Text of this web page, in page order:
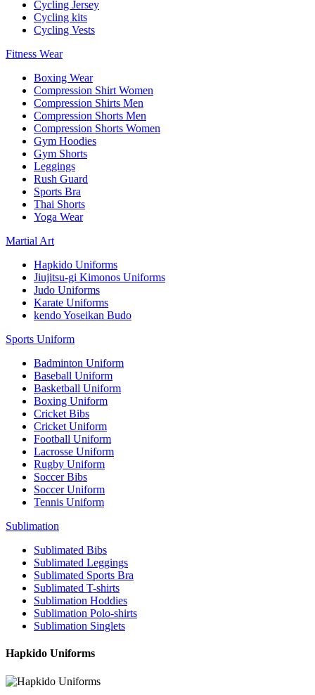
Cycling Jersey
Cycling kits
Cycling Vests
Fitness Wear
Boxing Wear
Compression Shirt Women
Compression Shirts Men
Compression Shorts Men
Compression Shorts Women
Gym Hoodies
Gym Shorts
Leggings
Rush Guard
Sports Bra
Thai Shorts
Yoga Wear
Martial Art
Hapkido Uniforms
Jiujitsu-gi Kimonos Uniforms
Judo Uniforms
Karate Uniforms
kendo Yoseikan Budo
Sports Uniform
Badminton Uniform
Baseball Uniform
Basketball Uniform
Boxing Uniform
Cricket Bibs
Cricket Uniform
Football Uniform
Lacrosse Uniform
Rugby Uniform
Soccer Bibs
Soccer Uniform
Tennis Uniform
Sublimation
Sublimated Bibs
Sublimated Leggings
Sublimated Sports Bra
Sublimated T-shirts
Sublimation Hoddies
Sublimation Polo-shirts
Sublimation Singlets
Hapkido Uniforms